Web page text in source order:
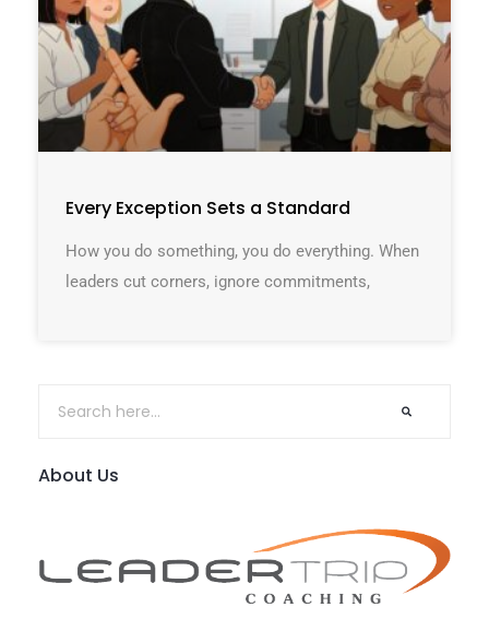
Every Exception Sets a Standard
How you do something, you do everything. When
leaders cut corners, ignore commitments,
About Us